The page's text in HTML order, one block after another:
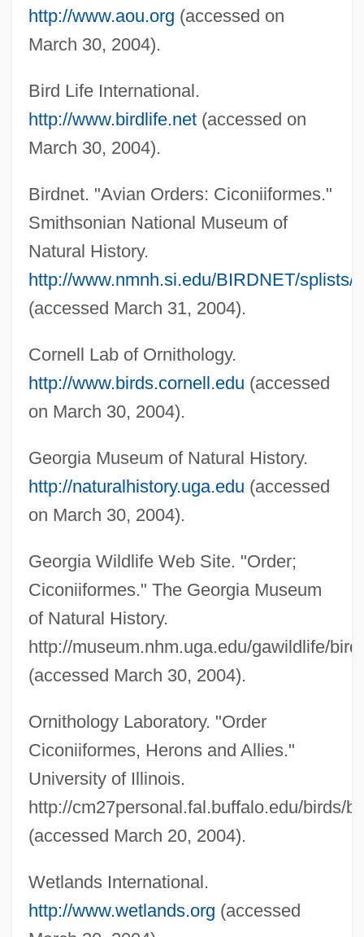
http://www.aou.org (accessed on
March 30, 2004).
Bird Life International.
http://www.birdlife.net(accessed on
March 30, 2004).
Birdnet. "Avian Orders: Ciconiiformes."
Smithsonian National Museum of
Natural History.
http://www.nmnh.si.edu/BIRDNET/
(accessed March 31, 2004).
Cornell Lab of Ornithology.
http://www.birds.cornell.edu (accessed
on March 30, 2004).
Georgia Museum of Natural History.
http://naturalhistory.uga.edu (accessed
on March 30, 2004).
Georgia Wildlife Web Site. "Order;
Ciconiiformes." The Georgia Museum
of Natural History.
http://museum.nhm.uga.edu/gawildlife/
(accessed March 30, 2004).
Ornithology Laboratory. "Order
Ciconiiformes, Herons and Allies."
University of Illinois.
http://cm27personal.fal.buffalo.edu/birds/
(accessed March 20, 2004).
Wetlands International.
http://www.wetlands.org (accessed
Wading
Wadia, Darashaw Nosherwan
Wadi Natrun
Wadi Hadramawt
Wadi D?liya
Wadi Al-Na???f
Wadi
Wadhams, Edgar Philip
WADF
Wade–Giles
WADEX